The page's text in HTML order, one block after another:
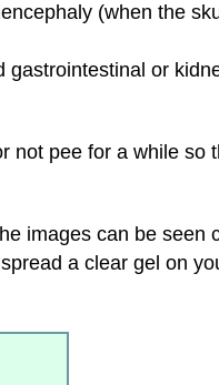
(when the
gastrointestinal or
not pee for a while so
images can be seen
a clear gel on